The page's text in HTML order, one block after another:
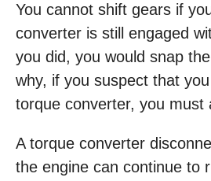
You cannot shift gears if
converter is still engaged
you did, you would snap
why, if you suspect that
torque converter, you must
A torque converter
the engine can continue to